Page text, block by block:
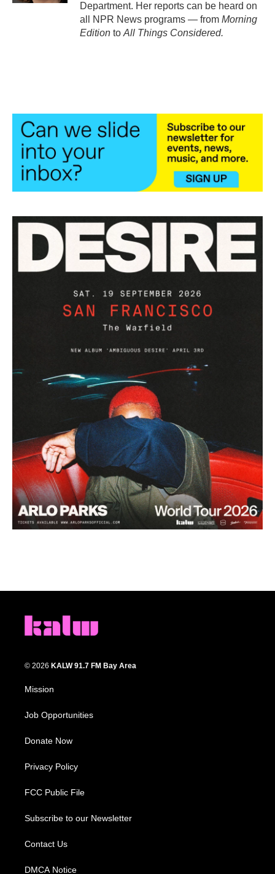
Department. Her reports can be heard on
all NPR News programs — from Morning
Edition to All Things Considered.
© 2026 KALW 91.7 FM Bay Area
Mission
Job Opportunities
Donate Now
Privacy Policy
FCC Public File
Subscribe to our Newsletter
Contact Us
DMCA Notice